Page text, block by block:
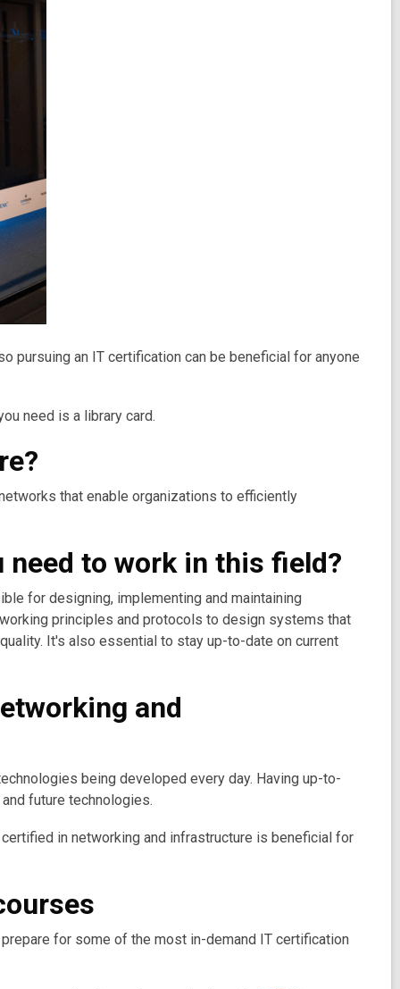
pursuing an IT certification can be beneficial for anyone
need is a library card.
that enable organizations to efficiently
need to work in this field?
for designing, implementing and maintaining
principles and protocols to design systems that
It's also essential to stay up-to-date on current
and
being developed every day. Having up-to-
future technologies.
in networking and infrastructure is beneficial for
for some of the most in-demand IT certification